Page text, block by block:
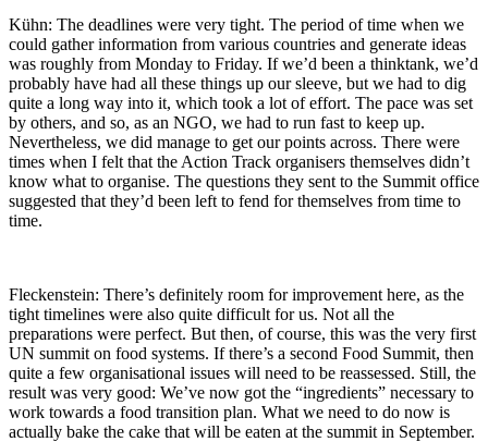
Kühn: The deadlines were very tight. The period of time when we
could gather information from various countries and generate ideas
was roughly from Monday to Friday. If we’d been a thinktank, we’d
probably have had all these things up our sleeve, but we had to dig
quite a long way into it, which took a lot of effort. The pace was set
by others, and so, as an NGO, we had to run fast to keep up.
Nevertheless, we did manage to get our points across. There were
times when I felt that the Action Track organisers themselves didn’t
know what to organise. The questions they sent to the Summit office
suggested that they’d been left to fend for themselves from time to
time.
Fleckenstein: There’s definitely room for improvement here, as the
tight timelines were also quite difficult for us. Not all the
preparations were perfect. But then, of course, this was the very first
UN summit on food systems. If there’s a second Food Summit, then
quite a few organisational issues will need to be reassessed. Still, the
result was very good: We’ve now got the “ingredients” necessary to
work towards a food transition plan. What we need to do now is
actually bake the cake that will be eaten at the summit in September.